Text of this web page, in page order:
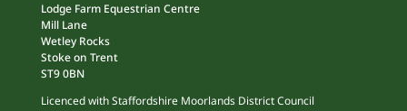
Lodge Farm Equestrian Centre
Mill Lane
Wetley Rocks
Stoke on Trent
ST9 0BN
Licenced with Staffordshire Moorlands District Council